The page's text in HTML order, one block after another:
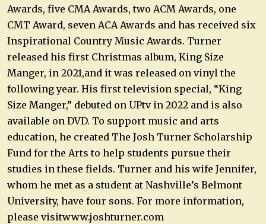
Awards, five CMA Awards, two ACM Awards, one
CMT Award, seven ACA Awards and has received six
Inspirational Country Music Awards. Turner
released his first Christmas album, King Size
Manger, in 2021,and it was released on vinyl the
following year. His first television special, “King
Size Manger,” debuted on UPtv in 2022 and is also
available on DVD. To support music and arts
education, he created The Josh Turner Scholarship
Fund for the Arts to help students pursue their
studies in these fields. Turner and his wife Jennifer,
whom he met as a student at Nashville’s Belmont
University, have four sons. For more information,
please visitwww.joshturner.com